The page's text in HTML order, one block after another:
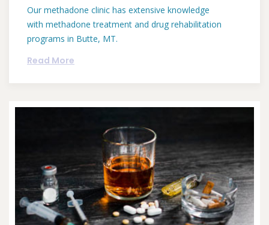
Our methadone clinic has extensive knowledge
with methadone treatment and drug rehabilitation
programs in Butte, MT.
Read More